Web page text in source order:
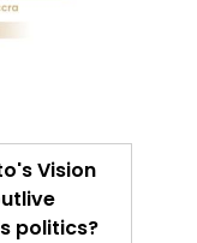
Vision
politics?